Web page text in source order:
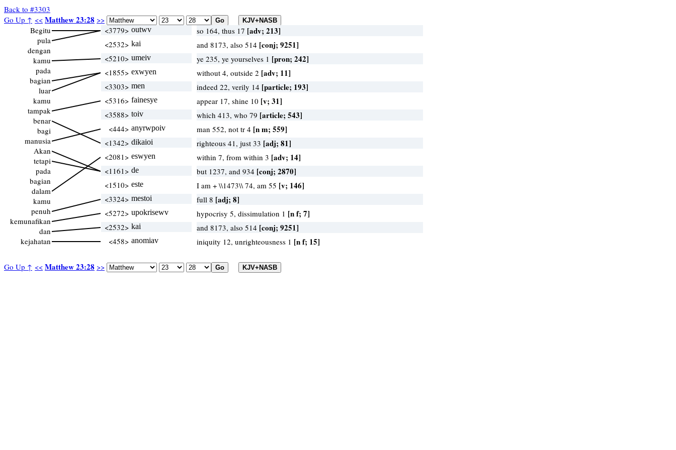
Back to #3303
Go Up ↑ << Matthew 23:28 >>
Go Up ↑ << Matthew 23:28 >>
Begitu
pula
dengan
kamu
pada
bagian
luar
kamu
tampak
benar
bagi
manusia
Akan
tetapi
pada
bagian
dalam
kamu
penuh
kemunafikan
dan
kejahatan
<3779> outwv so 164, thus 17 [adv; 213]
<2532> kai and 8173, also 514 [conj; 9251]
<5210> umeiv ye 235, ye yourselves 1 [pron; 242]
<1855> exwyen without 4, outside 2 [adv; 11]
<3303> men indeed 22, verily 14 [particle; 193]
<5316> fainesye appear 17, shine 10 [v; 31]
<3588> toiv which 413, who 79 [article; 543]
<444> anyrwpoiv man 552, not tr 4 [n m; 559]
<1342> dikaioi righteous 41, just 33 [adj; 81]
<2081> eswyen within 7, from within 3 [adv; 14]
<1161> de but 1237, and 934 [conj; 2870]
<1510> este I am + \\1473\\ 74, am 55 [v; 146]
<3324> mestoi full 8 [adj; 8]
<5272> upokrisewv hypocrisy 5, dissimulation 1 [n f; 7]
<2532> kai and 8173, also 514 [conj; 9251]
<458> anomiav iniquity 12, unrighteousness 1 [n f; 15]